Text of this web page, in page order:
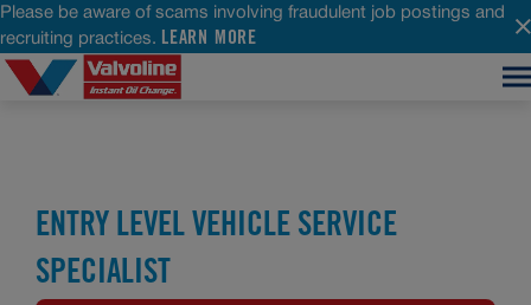
Please be aware of scams involving fraudulent job postings and
recruiting practices. LEARN MORE
ENTRY LEVEL VEHICLE SERVICE
SPECIALIST